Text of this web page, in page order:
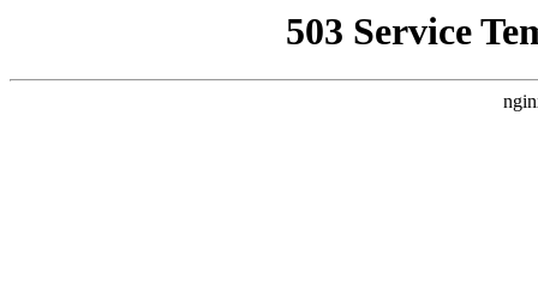
503 Service